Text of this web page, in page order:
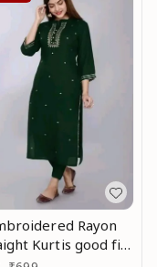
Rayon
Kurtis good fit